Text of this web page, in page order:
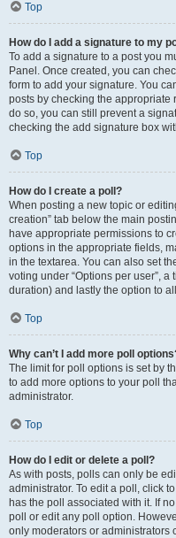
Top
How do I add a signature to my
To add a signature to a post you
Panel. Once created, you can
form to add your signature. You
posts by checking the appropriate
do so, you can still prevent a
checking the add signature box
Top
How do I create a poll?
When posting a new topic or
creation” tab below the main
have appropriate permissions to
options in the appropriate fields,
in the textarea. You can also set
voting under “Options per user”,
duration) and lastly the option to
Top
Why can’t I add more poll
The limit for poll options is set by
to add more options to your poll
administrator.
Top
How do I edit or delete a poll?
As with posts, polls can only be
administrator. To edit a poll, click
has the poll associated with it. If
poll or edit any poll option.
only moderators or administrators